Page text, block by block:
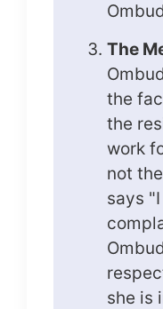
The
the
the
work
not
says
she is